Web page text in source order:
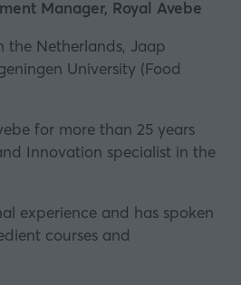
Manager, Royal Avebe
the Netherlands, Jaap
University (Food
for more than 25 years
Innovation specialist in the
experience and has spoken
courses and